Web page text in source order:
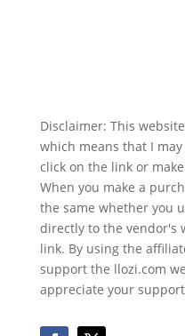
Disclaimer: This
which means that I
click on the link or
When you make a
the same whether you
directly to the vendor's
link. By using the
support the llozi.com
appreciate your